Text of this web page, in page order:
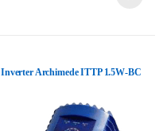
Inverter Archimede ITTP 1.5W-BC